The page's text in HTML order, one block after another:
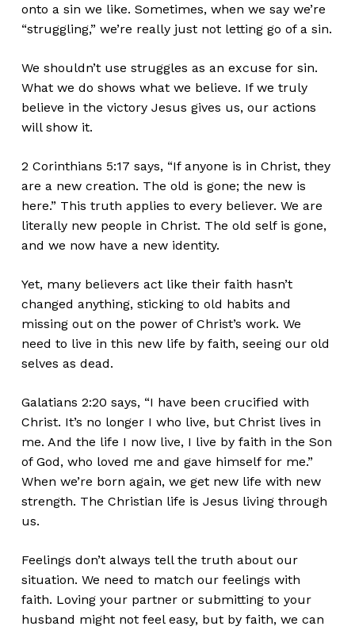
onto a sin we like. Sometimes, when we say we’re
“struggling,” we’re reallyjust not letting go of a sin.
We shouldn’tuse struggles as an excuse for sin.
What we do shows what we believe. If we truly
believe in the victory Jesus gives us, our actions
will show it.
2 Corinthians 5:17 says, “If anyone is in Christ, they
are a new creation. The old is gone; the new is
here.” This truth applies to every believer. We are
literallynew people in Christ. The old self is gone,
and we now have a new identity.
Yet, many believers act like their faith hasn’t
changed anything, sticking to old habits and
missing out on the power of Christ’s work. We
need to live in this new life by faith, seeing our old
selves as dead.
Galatians 2:20 says, “I have been crucified with
Christ. It’s no longer I who live, but Christ lives in
me. And the life I now live, I live by faith in the Son
of God, who loved me and gave himself for me.”
When we’re born again, we get new life with new
strength. The Christian life is Jesus living through
us.
Feelings don’talways tell the truth about our
situation. We need to match our feelings with
faith. Loving your partner or submitting to your
husband might not feel easy, but by faith, we can